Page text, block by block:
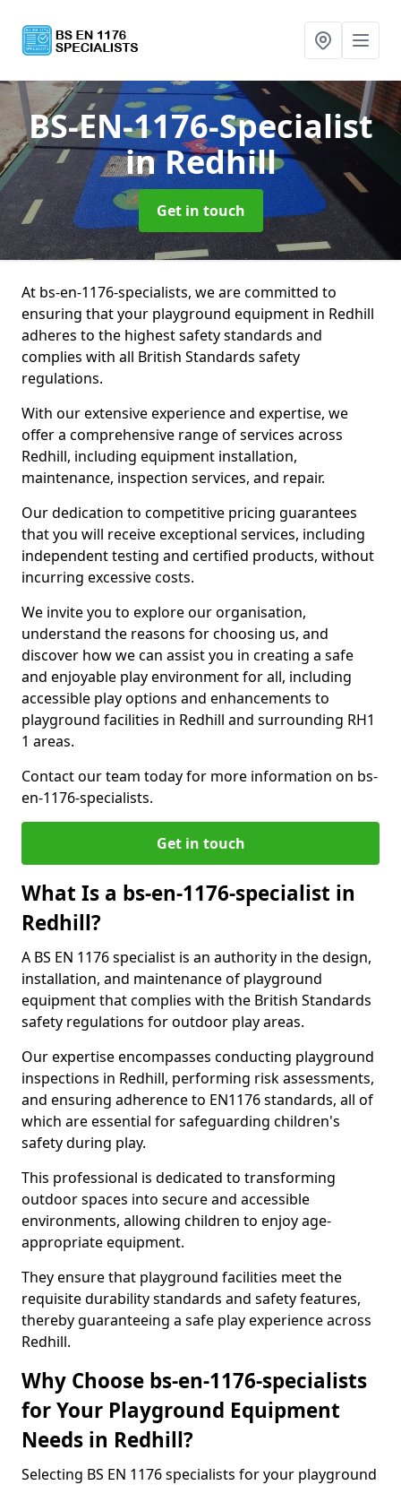
BS-EN-1176-Specialist
in Redhill
Get in touch
At bs-en-1176-specialists, we are committed to
ensuring that your playground equipment in Redhill
adheres to the highest safety standards and
complies with all British Standards safety
regulations.
With our extensive experience and expertise, we
offer a comprehensive range of services across
Redhill, including equipment installation,
maintenance, inspection services, and repair.
Our dedication to competitive pricing guarantees
that you will receive exceptional services, including
independent testing and certified products, without
incurring excessive costs.
We invite you to explore our organisation,
understand the reasons for choosing us, and
discover how we can assist you in creating a safe
and enjoyable play environment for all, including
accessible play options and enhancements to
playground facilities in Redhill and surrounding RH1
1 areas.
Contact our team today for more information on bs-
en-1176-specialists.
Get in touch
What Is a bs-en-1176-specialist in
Redhill?
A BS EN 1176 specialist is an authority in the design,
installation, and maintenance of playground
equipment that complies with the British Standards
safety regulations for outdoor play areas.
Our expertise encompasses conducting playground
inspections in Redhill, performing risk assessments,
and ensuring adherence to EN1176 standards, all of
which are essential for safeguarding children's
safety during play.
This professional is dedicated to transforming
outdoor spaces into secure and accessible
environments, allowing children to enjoy age-
appropriate equipment.
They ensure that playground facilities meet the
requisite durability standards and safety features,
thereby guaranteeing a safe play experience across
Redhill.
Why Choose bs-en-1176-specialists
for Your Playground Equipment
Needs in Redhill?
Selecting BS EN 1176 specialists for your playground